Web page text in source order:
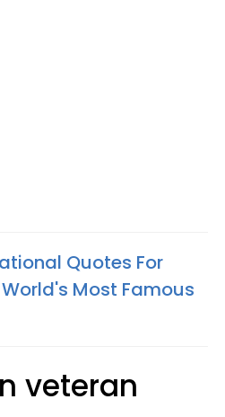
Quotes For
Most Famous
veteran